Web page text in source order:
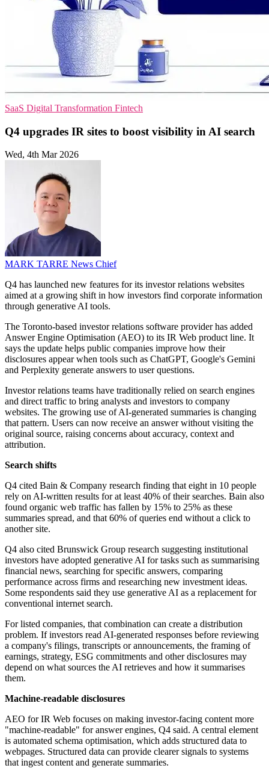
SaaS Digital Transformation Fintech
Q4 upgrades IR sites to boost visibility in AI search
Wed, 4th Mar 2026
MARK TARRE News Chief
Q4 has launched new features for its investor relations websites
aimed at a growing shift in how investors find corporate information
through generative AI tools.
The Toronto-based investor relations software provider has added
Answer Engine Optimisation (AEO) to its IR Web product line. It
says the update helps public companies improve how their
disclosures appear when tools such as ChatGPT, Google's Gemini
and Perplexity generate answers to user questions.
Investor relations teams have traditionally relied on search engines
and direct traffic to bring analysts and investors to company
websites. The growing use of AI-generated summaries is changing
that pattern. Users can now receive an answer without visiting the
original source, raising concerns about accuracy, context and
attribution.
Search shifts
Q4 cited Bain & Company research finding that eight in 10 people
rely on AI-written results for at least 40% of their searches. Bain also
found organic web traffic has fallen by 15% to 25% as these
summaries spread, and that 60% of queries end without a click to
another site.
Q4 also cited Brunswick Group research suggesting institutional
investors have adopted generative AI for tasks such as summarising
financial news, searching for specific answers, comparing
performance across firms and researching new investment ideas.
Some respondents said they use generative AI as a replacement for
conventional internet search.
For listed companies, that combination can create a distribution
problem. If investors read AI-generated responses before reviewing
a company's filings, transcripts or announcements, the framing of
earnings, strategy, ESG commitments and other disclosures may
depend on what sources the AI retrieves and how it summarises
them.
Machine-readable disclosures
AEO for IR Web focuses on making investor-facing content more
"machine-readable" for answer engines, Q4 said. A central element
is automated schema optimisation, which adds structured data to
webpages. Structured data can provide clearer signals to systems
that ingest content and generate summaries.